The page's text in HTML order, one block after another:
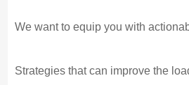
We want to equip you with
Strategies that can improve the